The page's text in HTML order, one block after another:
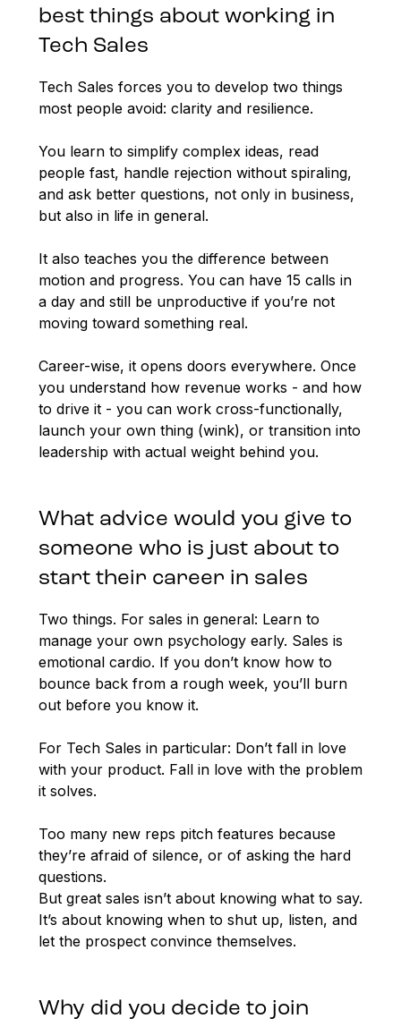
best things about working in
Tech Sales
Tech Sales forces you to develop two things
most people avoid: clarity and resilience.
You learn to simplify complex ideas, read
people fast, handle rejection without spiraling,
and ask better questions, not only in business,
but also in life in general.
It also teaches you the difference between
motion and progress. You can have 15 calls in
a day and still be unproductive if you’re not
moving toward something real.
Career-wise, it opens doors everywhere. Once
you understand how revenue works - and how
to drive it - you can work cross-functionally,
launch your own thing (wink), or transition into
leadership with actual weight behind you.
What advice would you give to
someone who is just about to
start their career in sales
Two things. For sales in general: Learn to
manage your own psychology early. Sales is
emotional cardio. If you don’t know how to
bounce back from a rough week, you’ll burn
out before you know it.
For Tech Sales in particular: Don’t fall in love
with your product. Fall in love with the problem
it solves.
Too many new reps pitch features because
they’re afraid of silence, or of asking the hard
questions.
But great sales isn’t about knowing what to say.
It’s about knowing when to shut up, listen, and
let the prospect convince themselves.
Why did you decide to join